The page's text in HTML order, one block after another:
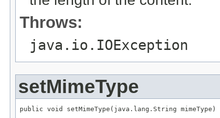
Throws:
java.io.IOException
setMimeType
public void setMimeType(java.lang.String mimeType)